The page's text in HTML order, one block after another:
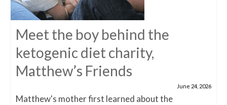
Meet the boy behind the
ketogenic diet charity,
Matthew’s Friends
June 24, 2026
Matthew's mother first learned about the